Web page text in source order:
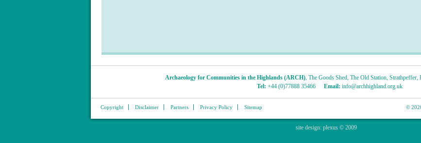
Archaeology for Communities in the Highlands (ARCH), The Goods Shed, The Old Station, Strathpeffer,
Tel: +44 (0)77888 35466 Email: info@archhighland.org.uk
©
Copyright Disclaimer Partners Privacy Policy Sitemap
site design: plexus © 2009